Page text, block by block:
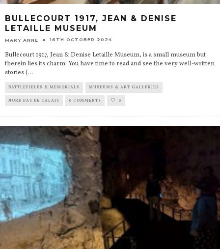
BULLECOURT 1917, JEAN & DENISE
LETAILLE MUSEUM
MARY ANNE 16TH OCTOBER 2024
Bullecourt 1917, Jean & Denise Letaille Museum, is a small museum but
therein lies its charm. You have time to read and see the very well-written
stories (...
BATTLEFIELDS & MEMORIALS MUSEUMS & ART GALLERIES
NORD PAS DE CALAIS 0 COMMENTS 0